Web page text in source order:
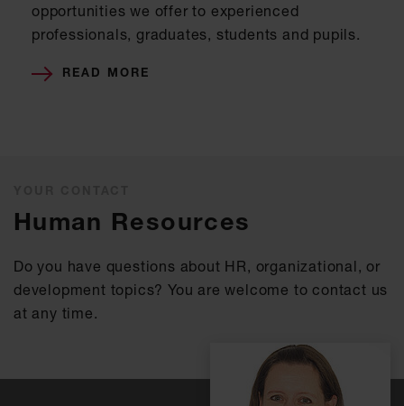
opportunities we offer to experienced
professionals, graduates, students and pupils.
READ MORE
Human Resources
Do you have questions about HR, organizational, or
development topics? You are welcome to contact us
at any time.